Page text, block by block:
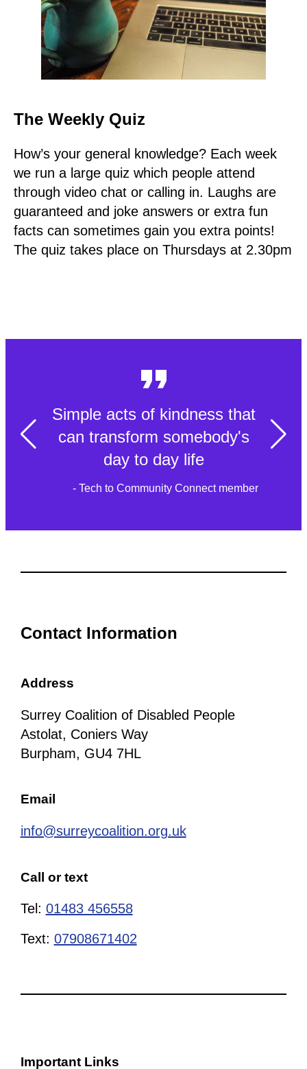
The Weekly Quiz
How’s your general knowledge? Each week
we run a large quiz which people attend
through video chat or calling in. Laughs are
guaranteed and joke answers or extra fun
facts can sometimes gain you extra points!
The quiz takes place on Thursdays at 2.30pm
Simple acts of kindness that
can transform somebody's
day to day life
- Tech to Community Connect member
Contact Information
Address
Surrey Coalition of Disabled People
Astolat, Coniers Way
Burpham, GU4 7HL
Email
info@surreycoalition.org.uk
Call or text
Tel: 01483 456558
Text: 07908671402
Important Links